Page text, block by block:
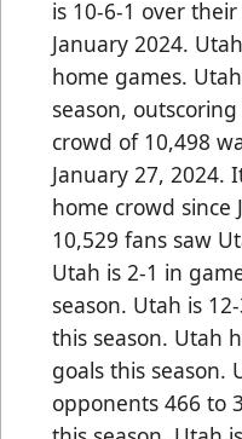
is 10-6-1 over
January 2024.
home games.
season,
crowd of 10,498
January 27, 2024.
home crowd since
10,529 fans saw
Utah is 2-1 in
season. Utah is
this season. Utah
goals this season.
opponents 466 to